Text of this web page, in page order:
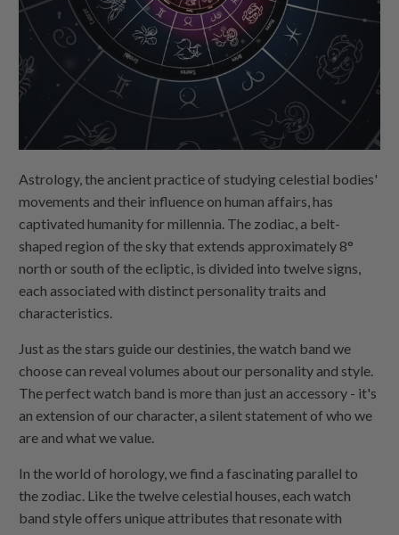
Astrology, the ancient practice of studying celestial bodies'
movements and their influence on human affairs, has
captivated humanity for millennia. The zodiac, a belt-
shaped region of the sky that extends approximately 8°
north or south of the ecliptic, is divided into twelve signs,
each associated with distinct personality traits and
characteristics.
Just as the stars guide our destinies, the watch band we
choose can reveal volumes about our personality and style.
The perfect watch band is more than just an accessory - it's
an extension of our character, a silent statement of who we
are and what we value.
In the world of horology, we find a fascinating parallel to
the zodiac. Like the twelve celestial houses, each watch
band style offers unique attributes that resonate with